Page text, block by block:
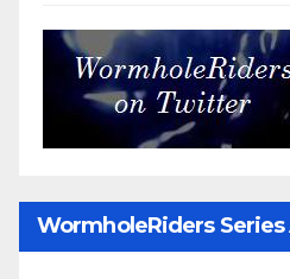
WormholeRiders